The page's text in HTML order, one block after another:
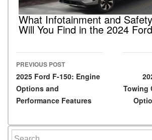
What Infotainment and
Will You Find in the 2024
Post navigation
PREVIOUS POST
2025 Ford F-150: Engine
Options and
Performance Features
Towing
Search for: